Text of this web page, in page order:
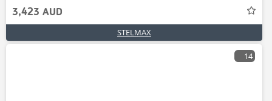
3,423 AUD
STELMAX
14